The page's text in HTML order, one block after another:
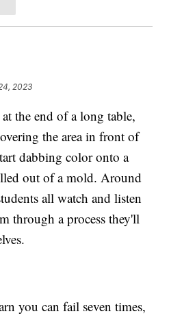
2023
the end of a long table,
the area in front of
dabbing color onto a
out of a mold. Around
all watch and listen
through a process they'll
you can fail seven times,